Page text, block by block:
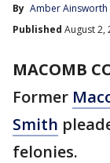
By Amber Ainsworth
Published August 2,
MACOMB
Former
Smith
felonies.